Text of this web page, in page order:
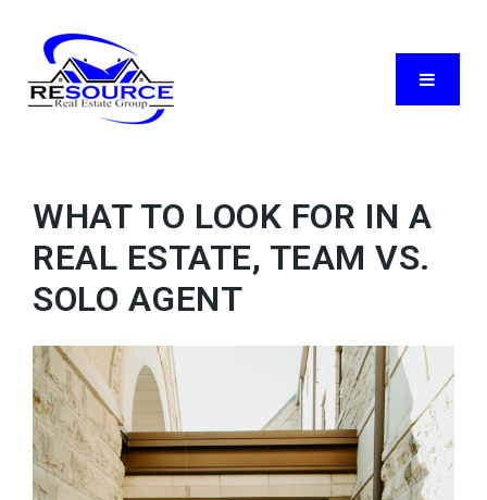
Menu
WHAT TO LOOK FOR IN A
REAL ESTATE, TEAM VS.
SOLO AGENT